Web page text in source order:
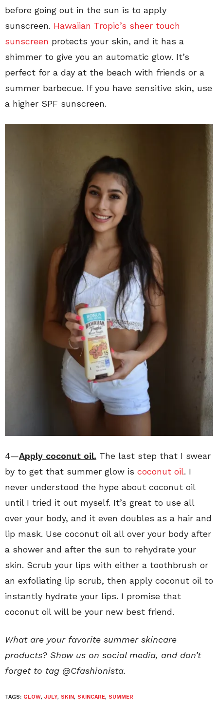
before going out in the sun is to apply
sunscreen. Hawaiian Tropic’s sheer touch
sunscreen protects your skin, and it has a
shimmer to give you an automatic glow. It’s
perfect for a day at the beach with friends or a
summer barbecue. If you have sensitive skin, use
a higher SPF sunscreen.
4—Apply coconut oil. The last step that I swear
by to get that summer glow is coconut oil. I
never understood the hype about coconut oil
until I tried it out myself. It’s great to use all
over your body, and it even doubles as a hair and
lip mask. Use coconut oil all over your body after
a shower and after the sun to rehydrate your
skin. Scrub your lips with either a toothbrush or
an exfoliating lip scrub, then apply coconut oil to
instantly hydrate your lips. I promise that
coconut oil will be your new best friend.
What are your favorite summer skincare
products? Show us on social media, and don’t
forget to tag @Cfashionista.
TAGS: GLOW, JULY, SKIN, SKINCARE, SUMMER